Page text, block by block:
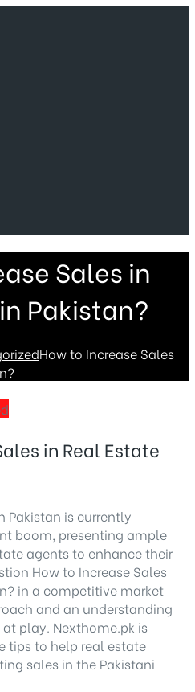
Sales in
Pakistan?
How to Increase Sales
in Real Estate
Pakistan is currently
boom, presenting ample
agents to enhance their
How to Increase Sales
in a competitive market
and an understanding
play. Nexthome.pk is
tips to help real estate
sales in the Pakistani